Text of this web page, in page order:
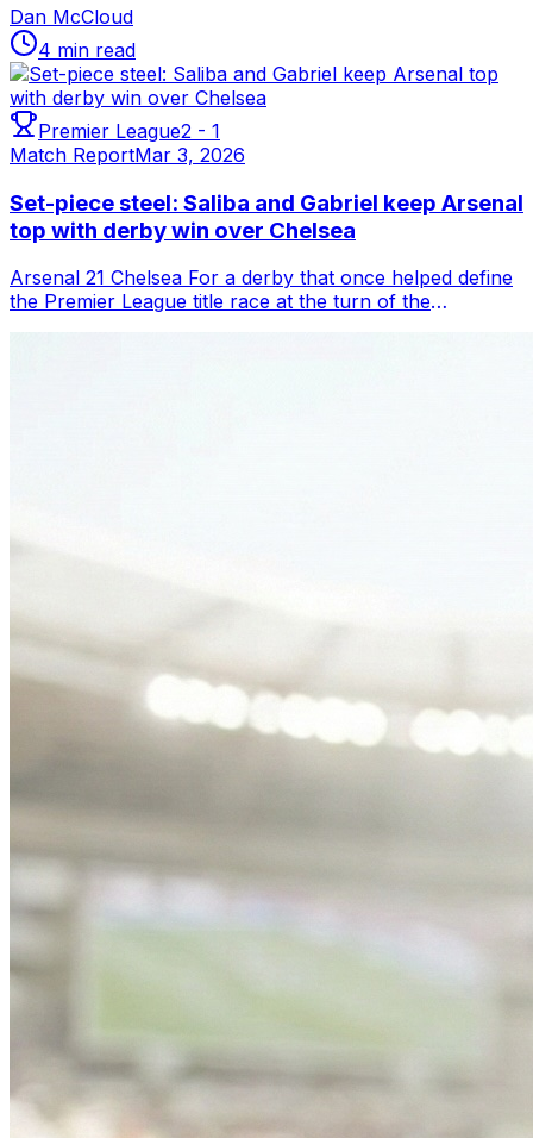
Dan McCloud
4 min read
Premier League2 - 1
Match ReportMar 3, 2026
Set-piece steel: Saliba and Gabriel keep Arsenal
top with derby win over Chelsea
Arsenal 21 Chelsea For a derby that once helped define
the Premier League title race at the turn of the